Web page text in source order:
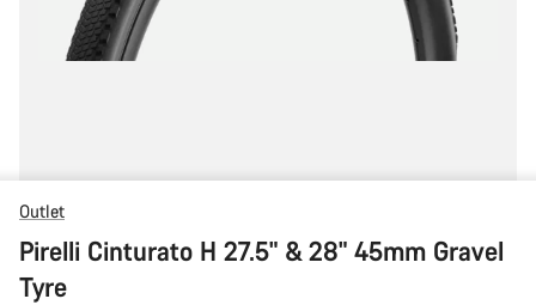
Outlet
Pirelli Cinturato H 27.5" & 28" 45mm Gravel
Tyre